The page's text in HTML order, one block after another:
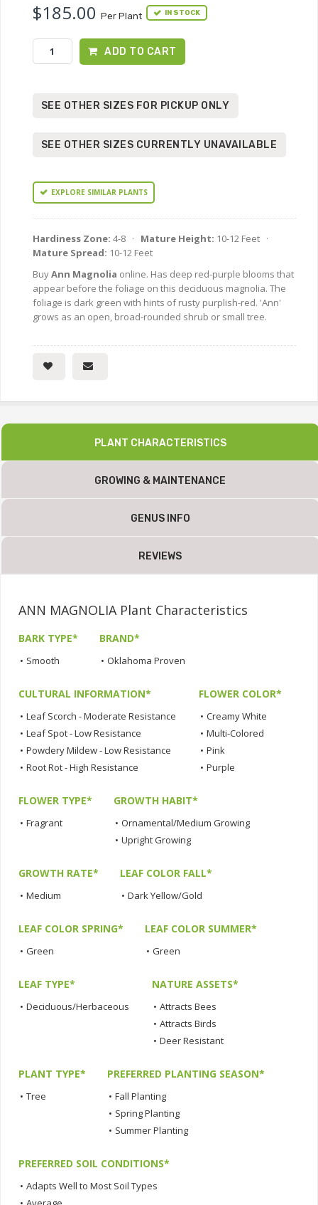
$185.00 Per Plant IN STOCK
ADD TO CART
SEE OTHER SIZES FOR PICKUP ONLY
SEE OTHER SIZES CURRENTLY UNAVAILABLE
EXPLORE SIMILAR PLANTS
Hardiness Zone: 4-8 · Mature Height: 10-12 Feet ·
Mature Spread: 10-12 Feet
BuyAnn Magnolia online. Has deep red-purple blooms that
appear before the foliage on this deciduous magnolia. The
foliage is dark green with hints of rusty purplish-red. 'Ann'
grows as an open, broad-rounded shrub or small tree.
PLANT CHARACTERISTICS
GROWING & MAINTENANCE
GENUS INFO
REVIEWS
ANN MAGNOLIA Plant Characteristics
BARK TYPE*
• Smooth
BRAND*
• Oklahoma Proven
CULTURAL INFORMATION*
• Leaf Scorch - Moderate Resistance
• Leaf Spot - Low Resistance
• Powdery Mildew - Low Resistance
• Root Rot - High Resistance
FLOWER COLOR*
• Creamy White
• Multi-Colored
• Pink
• Purple
FLOWER TYPE*
• Fragrant
GROWTH HABIT*
• Ornamental/Medium Growing
• Upright Growing
GROWTH RATE*
• Medium
LEAF COLOR FALL*
• Dark Yellow/Gold
LEAF COLOR SPRING*
• Green
LEAF COLOR SUMMER*
• Green
LEAF TYPE*
• Deciduous/Herbaceous
NATURE ASSETS*
• Attracts Bees
• Attracts Birds
• Deer Resistant
PLANT TYPE*
• Tree
PREFERRED PLANTING SEASON*
• Fall Planting
• Spring Planting
• Summer Planting
PREFERRED SOIL CONDITIONS*
• Adapts Well to Most Soil Types